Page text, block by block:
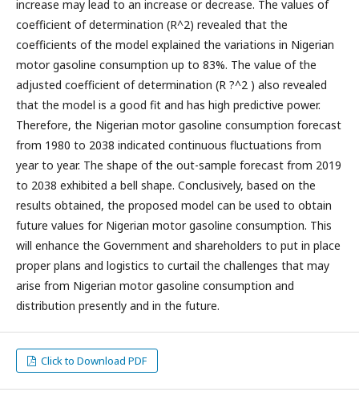
increase may lead to an increase or decrease. The values of
coefficient of determination (R^2) revealed that the
coefficients of the model explained the variations in Nigerian
motor gasoline consumption up to 83%. The value of the
adjusted coefficient of determination (R ?^2 ) also revealed
that the model is a good fit and has high predictive power.
Therefore, the Nigerian motor gasoline consumption forecast
from 1980 to 2038 indicated continuous fluctuations from
year to year. The shape of the out-sample forecast from 2019
to 2038 exhibited a bell shape. Conclusively, based on the
results obtained, the proposed model can be used to obtain
future values for Nigerian motor gasoline consumption. This
will enhance the Government and shareholders to put in place
proper plans and logistics to curtail the challenges that may
arise from Nigerian motor gasoline consumption and
distribution presently and in the future.
Click to Download PDF